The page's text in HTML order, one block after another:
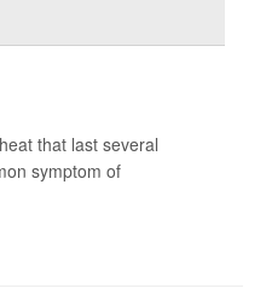
that last several
symptom of